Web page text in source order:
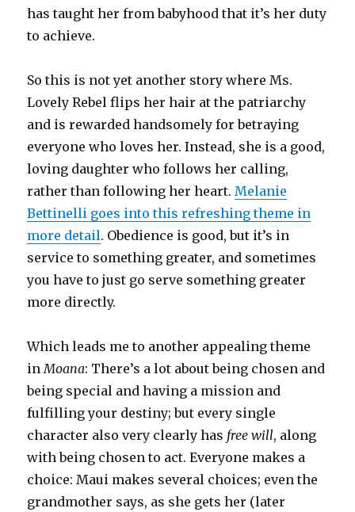
has taught her from babyhood that it’s her duty
to achieve.
So this is not yet another story where Ms.
Lovely Rebel flips her hair at the patriarchy
and is rewarded handsomely for betraying
everyone who loves her. Instead, she is a good,
loving daughter who follows her calling,
rather than following her heart. Melanie
Bettinelli goes into this refreshing theme in
more detail. Obedience is good, but it’s in
service to something greater, and sometimes
you have to just go serve something greater
more directly.
Which leads me to another appealing theme
in Moana: There’s a lot about being chosen and
being special and having a mission and
fulfilling your destiny; but every single
character also very clearly has free will, along
with being chosen to act. Everyone makes a
choice: Maui makes several choices; even the
grandmother says, as she gets her (later